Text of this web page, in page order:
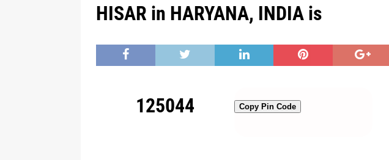
HISAR in HARYANA, INDIA is
125044 Copy Pin Code